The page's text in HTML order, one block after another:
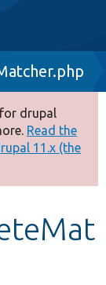
drupal
Read the
11.x (the